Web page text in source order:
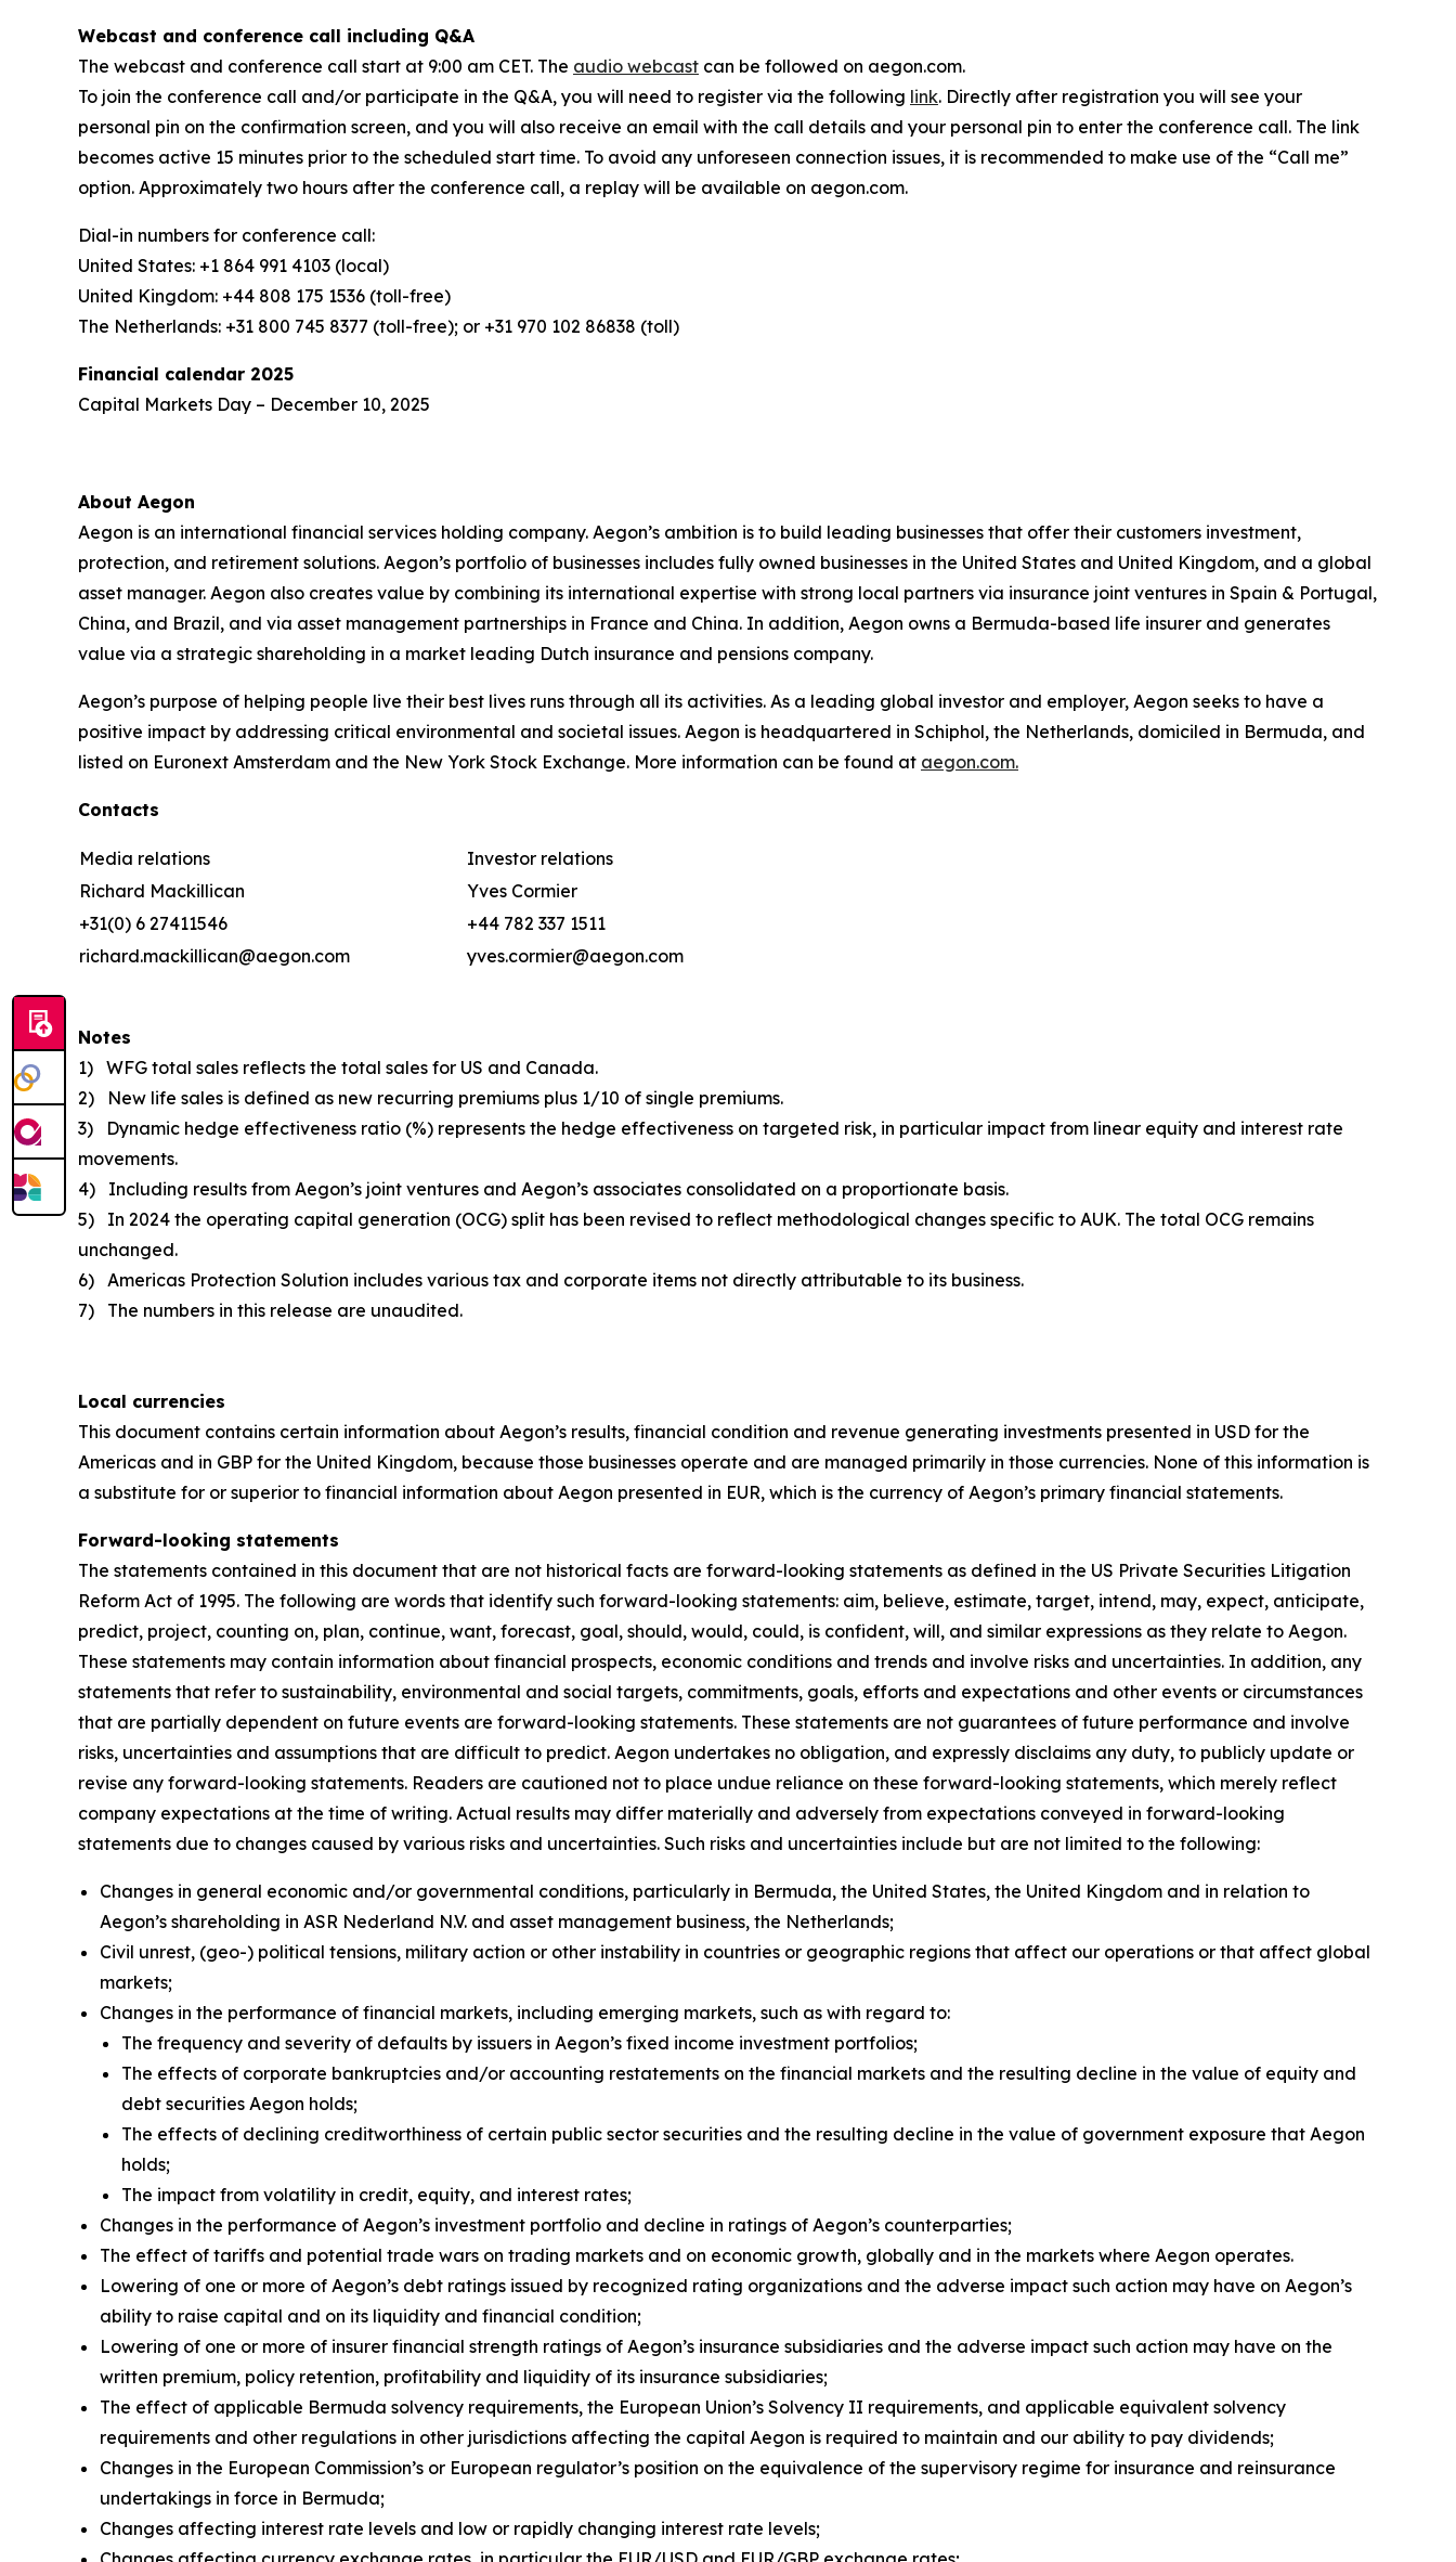
Webcast and conference call including Q&A
The webcast and conference call start at 9:00 am CET. The audio webcast can be followed on aegon.com.
To join the conference call and/or participate in the Q&A, you will need to register via the following link. Directly after registration you will see your
personal pin on the confirmation screen, and you will also receive an email with the call details and your personal pin to enter the conference call. The link
becomes active 15 minutes prior to the scheduled start time. To avoid any unforeseen connection issues, it is recommended to make use of the “Call me”
option. Approximately two hours after the conference call, a replay will be available on aegon.com.
Dial-in numbers for conference call:
United States: +1 864 991 4103 (local)
United Kingdom: +44 808 175 1536 (toll-free)
The Netherlands: +31 800 745 8377 (toll-free); or +31 970 102 86838 (toll)
Financial calendar 2025
Capital Markets Day – December 10, 2025
About Aegon
Aegon is an international financial services holding company. Aegon’s ambition is to build leading businesses that offer their customers investment,
protection, and retirement solutions. Aegon’s portfolio of businesses includes fully owned businesses in the United States and United Kingdom, and a global
asset manager. Aegon also creates value by combining its international expertise with strong local partners via insurance joint ventures in Spain & Portugal,
China, and Brazil, and via asset management partnerships in France and China. In addition, Aegon owns a Bermuda-based life insurer and generates
value via a strategic shareholding in a market leading Dutch insurance and pensions company.
Aegon’s purpose of helping people live their best lives runs through all its activities. As a leading global investor and employer, Aegon seeks to have a
positive impact by addressing critical environmental and societal issues. Aegon is headquartered in Schiphol, the Netherlands, domiciled in Bermuda, and
listed on Euronext Amsterdam and the New York Stock Exchange. More information can be found at aegon.com.
Contacts
Media relations
Investor relations
Richard Mackillican
Yves Cormier
+31(0) 6 27411546
+44 782 337 1511
richard.mackillican@aegon.com
yves.cormier@aegon.com
Notes
1) WFG total sales reflects the total sales for US and Canada.
2) New life sales is defined as new recurring premiums plus 1/10 of single premiums.
3) Dynamic hedge effectiveness ratio (%) represents the hedge effectiveness on targeted risk, in particular impact from linear equity and interest rate
movements.
4) Including results from Aegon’s joint ventures and Aegon’s associates consolidated on a proportionate basis.
5) In 2024 the operating capital generation (OCG) split has been revised to reflect methodological changes specific to AUK. The total OCG remains
unchanged.
6) Americas Protection Solution includes various tax and corporate items not directly attributable to its business.
7) The numbers in this release are unaudited.
Local currencies
This document contains certain information about Aegon’s results, financial condition and revenue generating investments presented in USD for the
Americas and in GBP for the United Kingdom, because those businesses operate and are managed primarily in those currencies. None of this information is
a substitute for or superior to financial information about Aegon presented in EUR, which is the currency of Aegon’s primary financial statements.
Forward-looking statements
The statements contained in this document that are not historical facts are forward-looking statements as defined in the US Private Securities Litigation
Reform Act of 1995. The following are words that identify such forward-looking statements: aim, believe, estimate, target, intend, may, expect, anticipate,
predict, project, counting on, plan, continue, want, forecast, goal, should, would, could, is confident, will, and similar expressions as they relate to Aegon.
These statements may contain information about financial prospects, economic conditions and trends and involve risks and uncertainties. In addition, any
statements that refer to sustainability, environmental and social targets, commitments, goals, efforts and expectations and other events or circumstances
that are partially dependent on future events are forward-looking statements. These statements are not guarantees of future performance and involve
risks, uncertainties and assumptions that are difficult to predict. Aegon undertakes no obligation, and expressly disclaims any duty, to publicly update or
revise any forward-looking statements. Readers are cautioned not to place undue reliance on these forward-looking statements, which merely reflect
company expectations at the time of writing. Actual results may differ materially and adversely from expectations conveyed in forward-looking
statements due to changes caused by various risks and uncertainties. Such risks and uncertainties include but are not limited to the following:
Changes in general economic and/or governmental conditions, particularly in Bermuda, the United States, the United Kingdom and in relation to
Aegon’s shareholding in ASR Nederland N.V. and asset management business, the Netherlands;
Civil unrest, (geo-) political tensions, military action or other instability in countries or geographic regions that affect our operations or that affect global
markets;
Changes in the performance of financial markets, including emerging markets, such as with regard to:
The frequency and severity of defaults by issuers in Aegon’s fixed income investment portfolios;
The effects of corporate bankruptcies and/or accounting restatements on the financial markets and the resulting decline in the value of equity and
debt securities Aegon holds;
The effects of declining creditworthiness of certain public sector securities and the resulting decline in the value of government exposure that Aegon
holds;
The impact from volatility in credit, equity, and interest rates;
Changes in the performance of Aegon’s investment portfolio and decline in ratings of Aegon’s counterparties;
The effect of tariffs and potential trade wars on trading markets and on economic growth, globally and in the markets where Aegon operates.
Lowering of one or more of Aegon’s debt ratings issued by recognized rating organizations and the adverse impact such action may have on Aegon’s
ability to raise capital and on its liquidity and financial condition;
Lowering of one or more of insurer financial strength ratings of Aegon’s insurance subsidiaries and the adverse impact such action may have on the
written premium, policy retention, profitability and liquidity of its insurance subsidiaries;
The effect of applicable Bermuda solvency requirements, the European Union’s Solvency II requirements, and applicable equivalent solvency
requirements and other regulations in other jurisdictions affecting the capital Aegon is required to maintain and our ability to pay dividends;
Changes in the European Commission’s or European regulator’s position on the equivalence of the supervisory regime for insurance and reinsurance
undertakings in force in Bermuda;
Changes affecting interest rate levels and low or rapidly changing interest rate levels;